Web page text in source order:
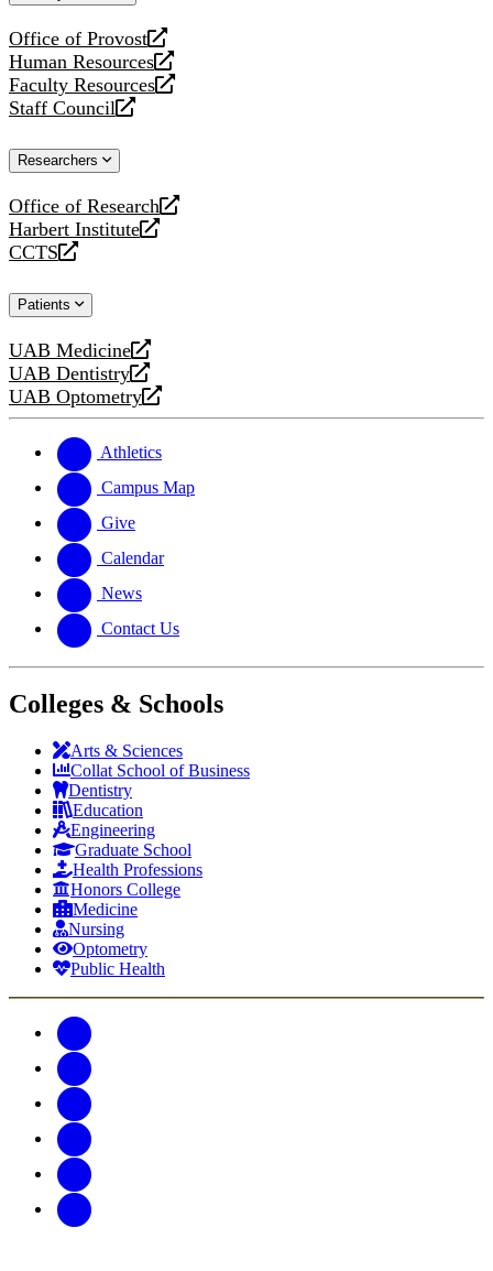
Office of Provost
opens
a
new
website
Human Resources
opens
a
new
Faculty Resources
opens
a
website
Staff Council
opens
new
Researchers
Office of Research
opens
a
new
Harbert Institute
opens
a
website
CCTS
opens
new
Patients
UAB Medicine
opens
a
new
UAB Dentistry
opens
a
website
UAB Optometry
opens
new
website
Athletics
Campus Map
Give
Calendar
News
Contact Us
Colleges & Schools
Arts & Sciences
Collat School of Business
Dentistry
Education
Engineering
Graduate School
Health Professions
Honors College
Medicine
Nursing
Optometry
Public Health